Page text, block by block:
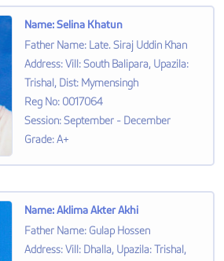
Name:Selina Khatun
Father Name: Late. Siraj Uddin Khan
Address:Vill: South Balipara, Upazila:
Trishal, Dist: Mymensingh
Reg No: 0017064
Session:September - December
Grade:A+
Name:Aklima Akter Akhi
Father Name: Gulap Hossen
Address:Vill: Dhalla, Upazila: Trishal,